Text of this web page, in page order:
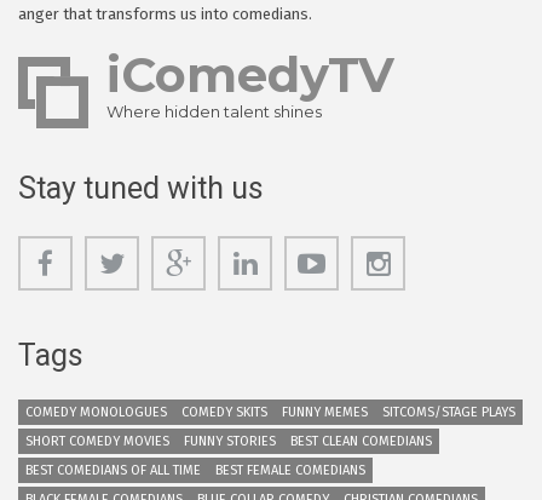
anger that transforms us into comedians.
iComedyTV
Where hidden talent shines
Stay tuned with us
Tags
COMEDY MONOLOGUES COMEDY SKITS FUNNY MEMES
SITCOMS/STAGE PLAYS
SHORT COMEDY MOVIES
FUNNY STORIES
BEST CLEAN COMEDIANS
BEST COMEDIANS OF ALL TIME
BEST FEMALE COMEDIANS